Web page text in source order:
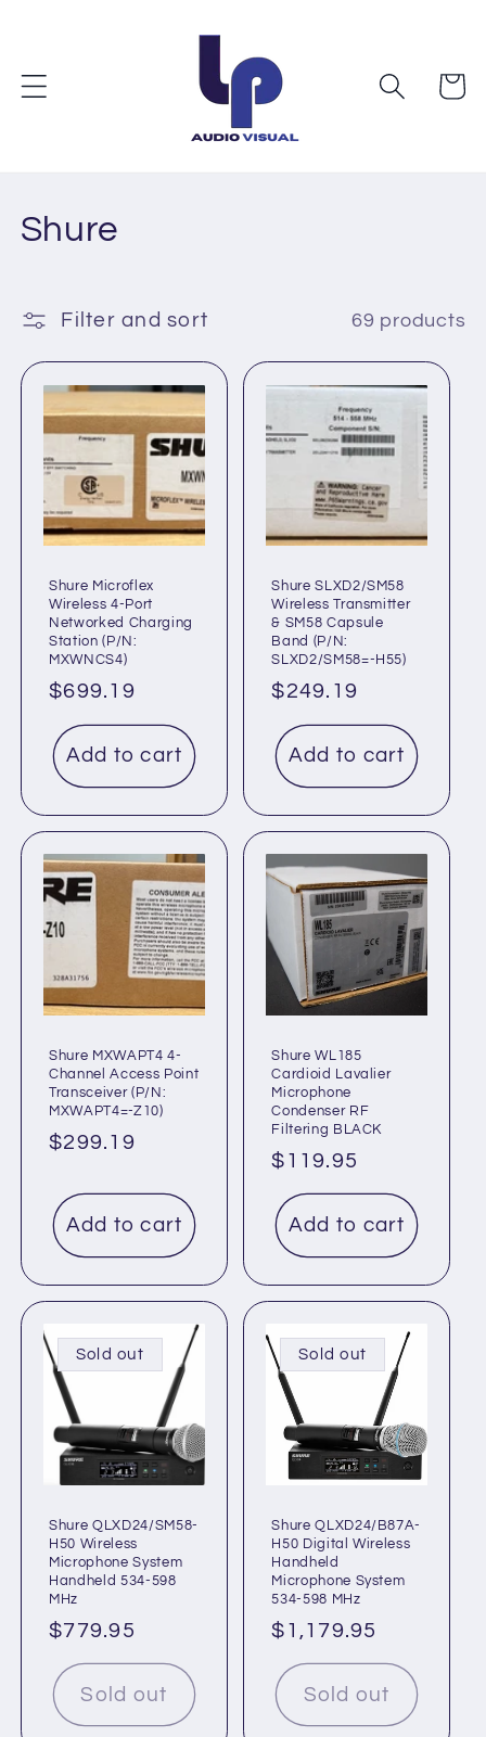
Cart
C
l
l
Shure
Filter and sort 69 products
Shure Microflex
Wireless 4-Port
Networked Charging
Station (P/N:
MXWNCS4)
Regular
price
$699.19
Add to cart
Shure SLXD2/SM58
Wireless Transmitter
& SM58 Capsule
Band (P/N:
SLXD2/SM58=-H55)
Regular
price
$249.19
Add to cart
Shure MXWAPT4 4-
Channel Access Point
Transceiver (P/N:
MXWAPT4=-Z10)
Regular
$299.19
Add to cart
Shure WL185
Cardioid Lavalier
Microphone
Condenser RF
Filtering BLACK
Regular
price
$119.95
Add to cart
Sold out
Shure QLXD24/SM58-
H50 Wireless
Microphone System
Handheld 534-598
MHz
Regular
price
$779.95
Sold out
Sold out
Shure QLXD24/B87A-
H50 Digital Wireless
Handheld
Microphone System
534-598 MHz
Regular
price
$1,179.95
Sold out